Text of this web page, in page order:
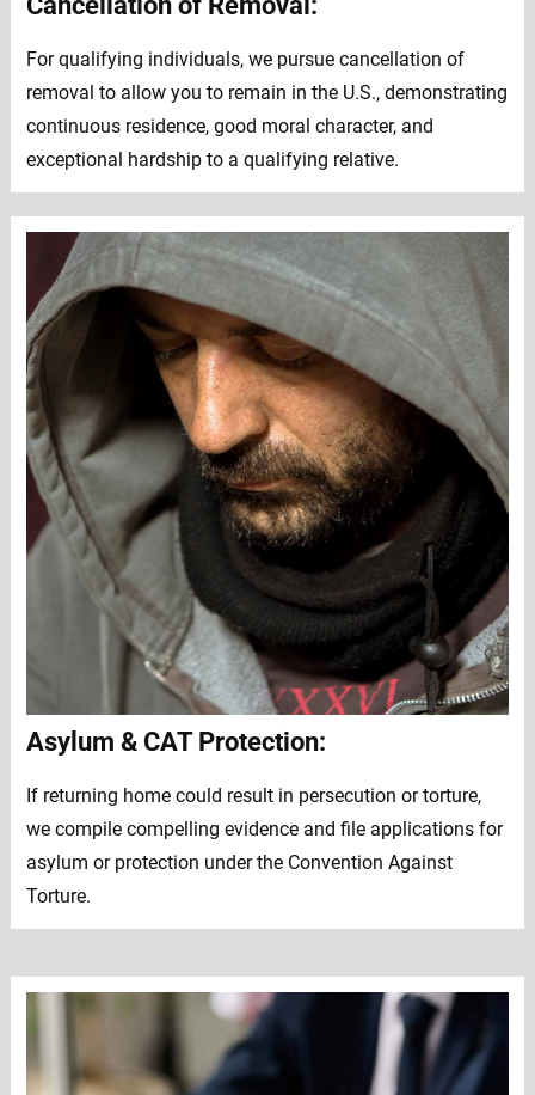
For qualifying individuals, we pursue cancellation of
removal to allow you to remain in the U.S., demonstrating
continuous residence, good moral character, and
exceptional hardship to a qualifying relative.
Asylum & CAT Protection:
If returning home could result in persecution or torture,
we compile compelling evidence and file applications for
asylum or protection under the Convention Against
Torture.